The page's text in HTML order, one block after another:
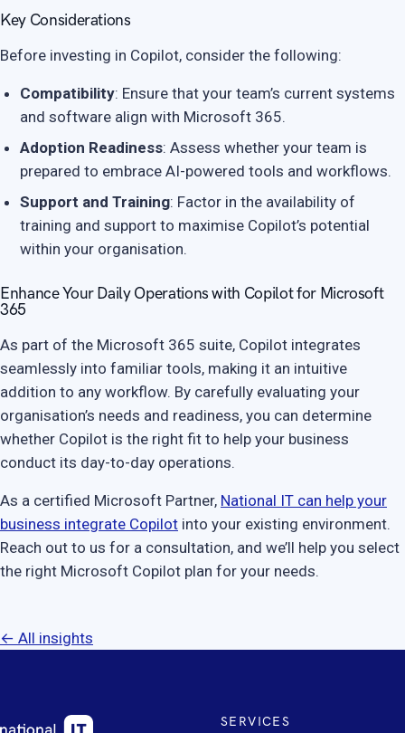
Key Considerations
Before investing in Copilot, consider the following:
Compatibility: Ensure that your team’s current systems
and software align with Microsoft 365.
Adoption Readiness: Assess whether your team is
prepared to embrace AI-powered tools and workflows.
Support and Training: Factor in the availability of
training and support to maximise Copilot’s potential
within your organisation.
Enhance Your Daily Operations with Copilot for Microsoft
365
As part of the Microsoft 365 suite, Copilot integrates
seamlessly into familiar tools, making it an intuitive
addition to any workflow. By carefully evaluating your
organisation’s needs and readiness, you can determine
whether Copilot is the right fit to help your business
conduct its day-to-day operations.
As a certified Microsoft Partner, National IT can help your
business integrate Copilot into your existing environment.
Reach out to us for a consultation, and we’ll help you select
the right Microsoft Copilot plan for your needs.
← All insights
SERVICES